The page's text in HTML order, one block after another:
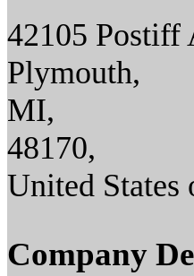
42105 Postiff
Plymouth,
MI,
48170,
United States
Company